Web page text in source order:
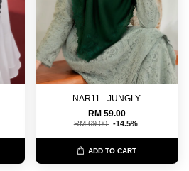
NAR11 - JUNGLY
RM 59.00
RM 69.00 -14.5%
ADD TO CART